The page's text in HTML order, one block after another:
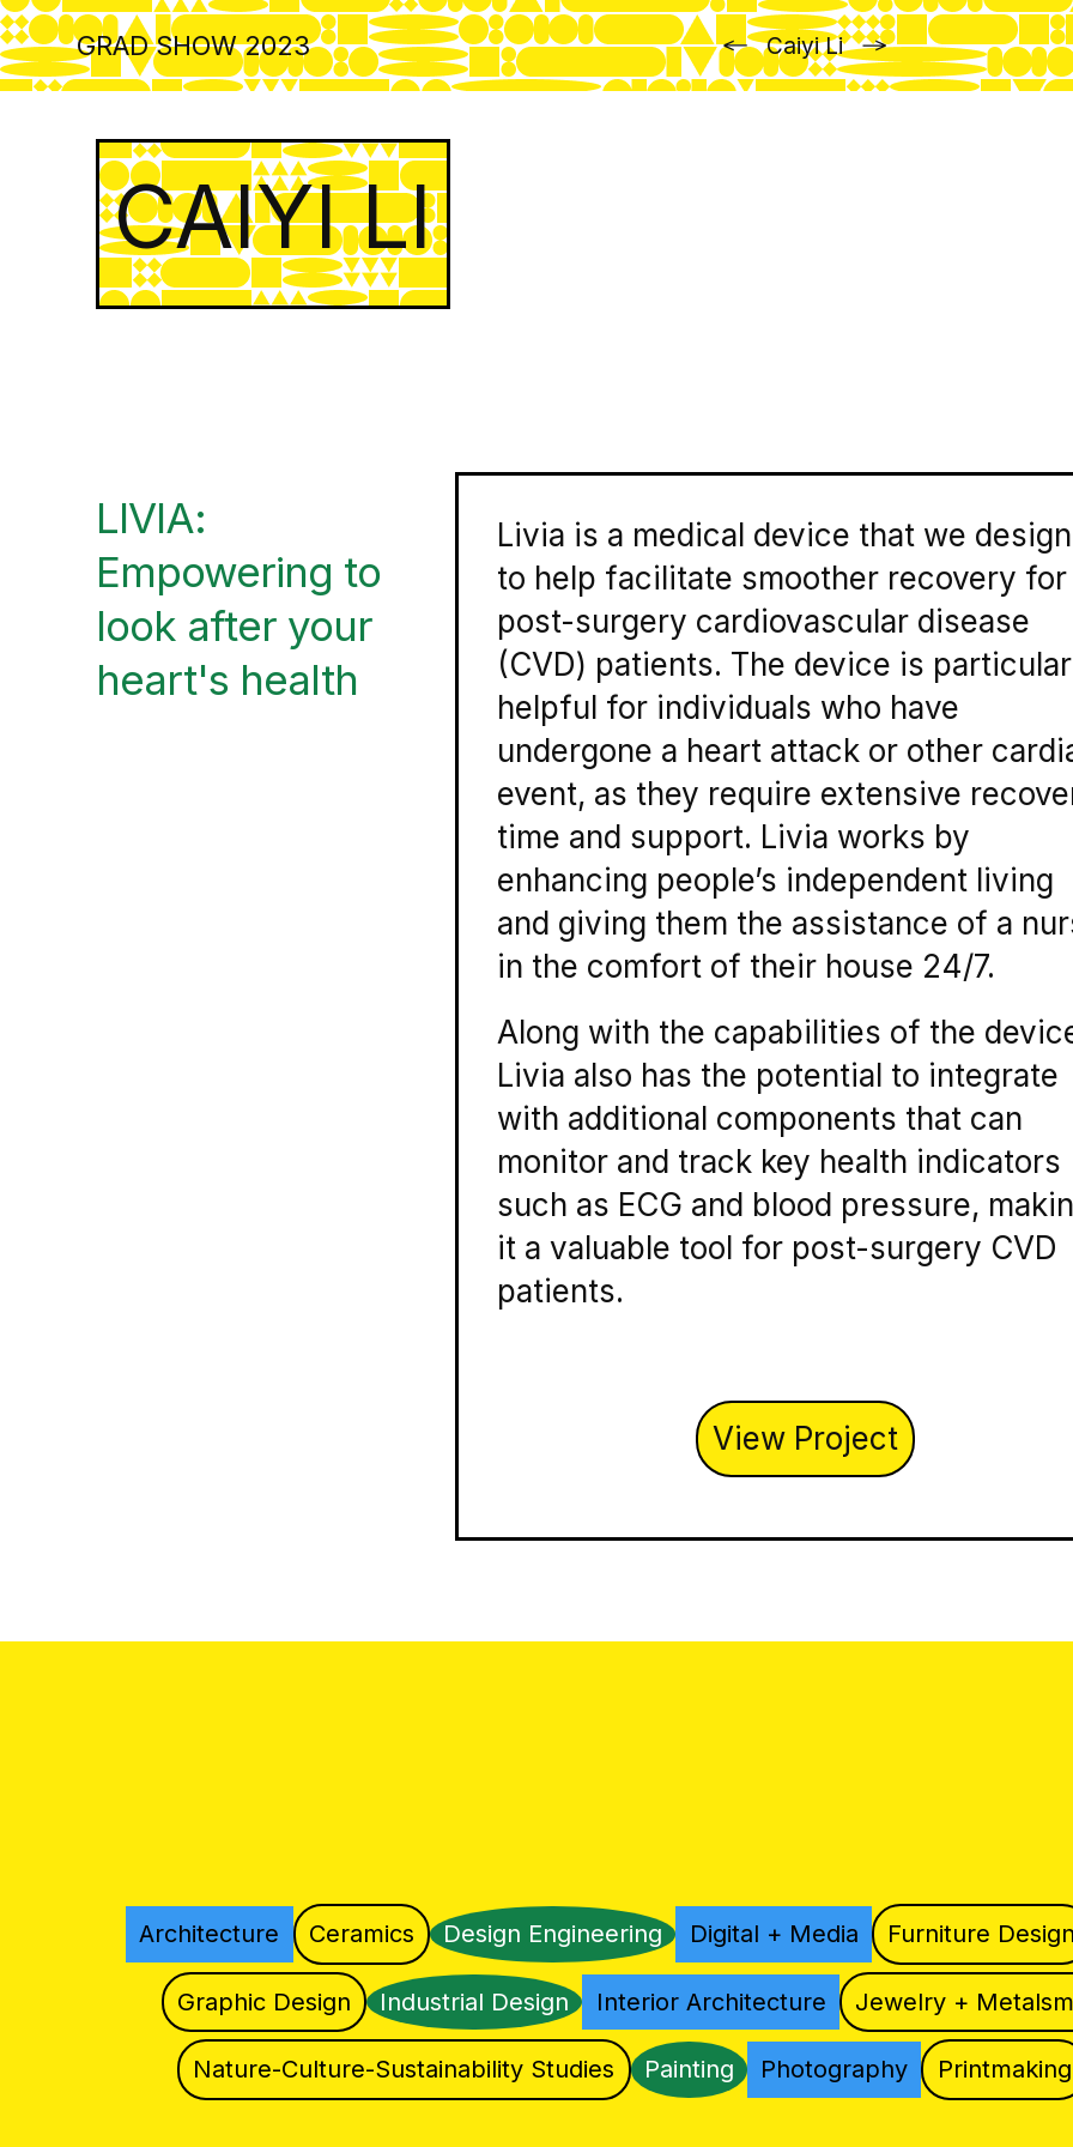
Skip
to
main
content
GRAD SHOW 2023 PreviousCaiyi Li Next
CAIYI LI
LIVIA:
Empowering to
look after your
heart's health
Livia is a medical device that we
to help facilitate smoother recovery for
post-surgery cardiovascular disease
(CVD) patients. The device is
helpful for individuals who have
undergone a heart attack or other
event, as they require extensive
time and support. Livia works by
enhancing people’s independent living
and giving them the assistance of a
in the comfort of their house 24/7.
Along with the capabilities of the
Livia also has the potential to integrate
with additional components that can
monitor and track key health indicators
such as ECG and blood pressure,
it a valuable tool for post-surgery CVD
patients.
View Project
Architecture Ceramics Design Engineering Digital + Media Furniture
Graphic Design Industrial Design Interior Architecture Jewelry +
Nature-Culture-Sustainability Studies Painting Photography Printmaking